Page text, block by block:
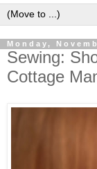
Monday,
Sewing:
Cottage